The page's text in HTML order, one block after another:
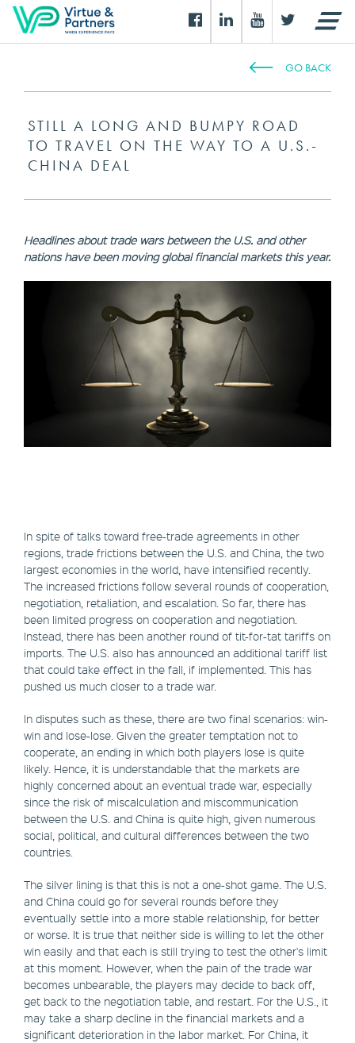
GO BACK
STILL A LONG AND BUMPY ROAD
TO TRAVEL ON THE WAY TO A U.S.-
CHINA DEAL
Headlines about trade wars between the U.S. and other
nations have been moving global financial markets this year.
In spite of talks toward free-trade agreements in other
regions, trade frictions between the U.S. and China, the two
largest economies in the world, have intensified recently.
The increased frictions follow several rounds of cooperation,
negotiation, retaliation, and escalation. So far, there has
been limited progress on cooperation and negotiation.
Instead, there has been another round of tit-for-tat tariffs on
imports. The U.S. also has announced an additional tariff list
that could take effect in the fall, if implemented. This has
pushed us much closer to a trade war.
In disputes such as these, there are two final scenarios: win-
win and lose-lose. Given the greater temptation not to
cooperate, an ending in which both players lose is quite
likely. Hence, it is understandable that the markets are
highly concerned about an eventual trade war, especially
since the risk of miscalculation and miscommunication
between the U.S. and China is quite high, given numerous
social, political, and cultural differences between the two
countries.
The silver lining is that this is not a one-shot game. The U.S.
and China could go for several rounds before they
eventually settle into a more stable relationship, for better
or worse. It is true that neither side is willing to let the other
win easily and that each is still trying to test the other's limit
at this moment. However, when the pain of the trade war
becomes unbearable, the players may decide to back off,
get back to the negotiation table, and restart. For the U.S., it
may take a sharp decline in the financial markets and a
significant deterioration in the labor market. For China, it